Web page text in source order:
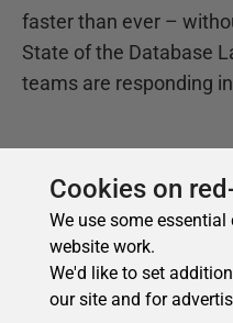
Cookies on
We use some
website work.
We'd like to set
our site and for